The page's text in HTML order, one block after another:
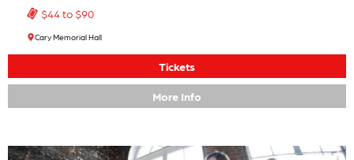
$44 to $90
Cary Memorial Hall
Tickets
More Info